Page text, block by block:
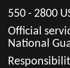
550 - 2800
Official
National